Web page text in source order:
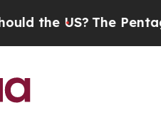
The Pentagon Is